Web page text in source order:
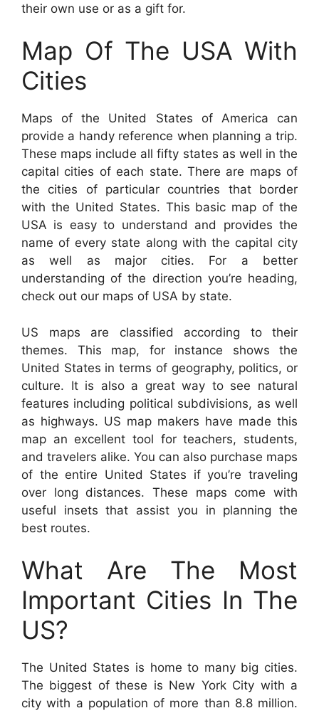
their own use or as a gift for.
Map Of The USA With
Cities
Maps of the United States of America can
provide a handy reference when planning a trip.
These maps include all fifty states as well in the
capital cities of each state. There are maps of
the cities of particular countries that border
with the United States. This basic map of the
USA is easy to understand and provides the
name of every state along with the capital city
as well as major cities. For a better
understanding of the direction you’re heading,
check out our maps of USA by state.
US maps are classified according to their
themes. This map, for instance shows the
United States in terms of geography, politics, or
culture. It is also a great way to see natural
features including political subdivisions, as well
as highways. US map makers have made this
map an excellent tool for teachers, students,
and travelers alike. You can also purchase maps
of the entire United States if you’re traveling
over long distances. These maps come with
useful insets that assist you in planning the
best routes.
What Are The Most
Important Cities In The
US?
The United States is home to many big cities.
The biggest of these is New York City with a
city with a population of more than 8.8 million.